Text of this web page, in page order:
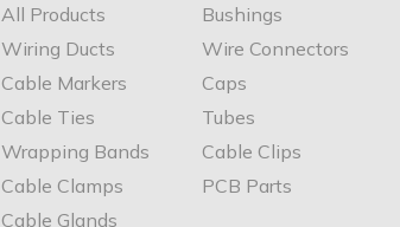
All Products
Wiring Ducts
Cable Markers
Cable Ties
Wrapping Bands
Cable Clamps
Cable Glands
Bushings
Wire Connectors
Caps
Tubes
Cable Clips
PCB Parts